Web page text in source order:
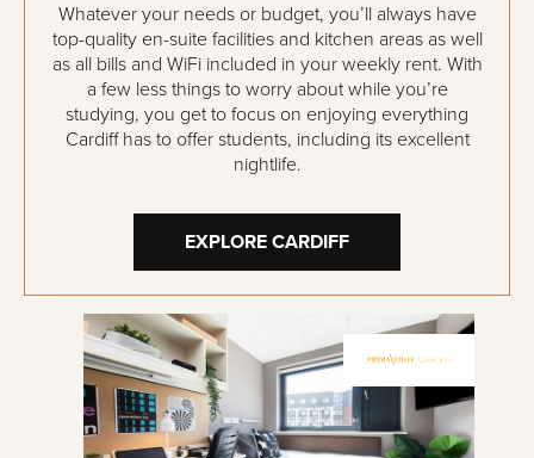
Whatever your needs or budget, you’ll always have
top-quality en-suite facilities and kitchen areas as well
as all bills and WiFi included in your weekly rent. With
a few less things to worry about while you’re
studying, you get to focus on enjoying everything
Cardiff has to offer students, including its excellent
nightlife.
EXPLORE CARDIFF